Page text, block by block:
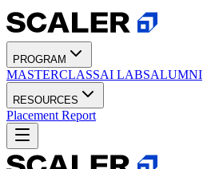
PROGRAM
MASTERCLASSAI LABSALUMNI
RESOURCES
Placement Report